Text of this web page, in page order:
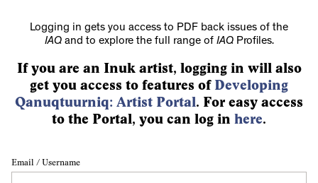
Logging in gets you access to PDF back issues of the
IAQand to explore the full range of IAQProfiles.
If you are an Inuk artist, logging in will also
get you access to features of Developing
Qanuqtuurniq: Artist Portal. For easy access
to the Portal, you can log in here.
Email / Username